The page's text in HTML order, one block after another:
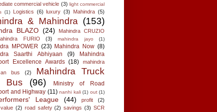
commercial vehicle (3) light commercial
(1) Logistics (6) luxury (3) Mahindra (5)
& Mahindra (153)
BLAZO (24)
Mahindra CRUZIO
FURIO
(3) mahindra jayo (1)
MPOWER (23) Mahindra Now (8)
Saarthi Abhiyaan
(9)
Mahindra
Excellence Awards (18)
mahindra
bus
(2)
Mahindra Truck
Bus
(96)
Ministry of Road
and Highway (11) nanhi kali (1) out (1)
League (44) profit
(2)
(2) road safety (2) savings (3) SCR